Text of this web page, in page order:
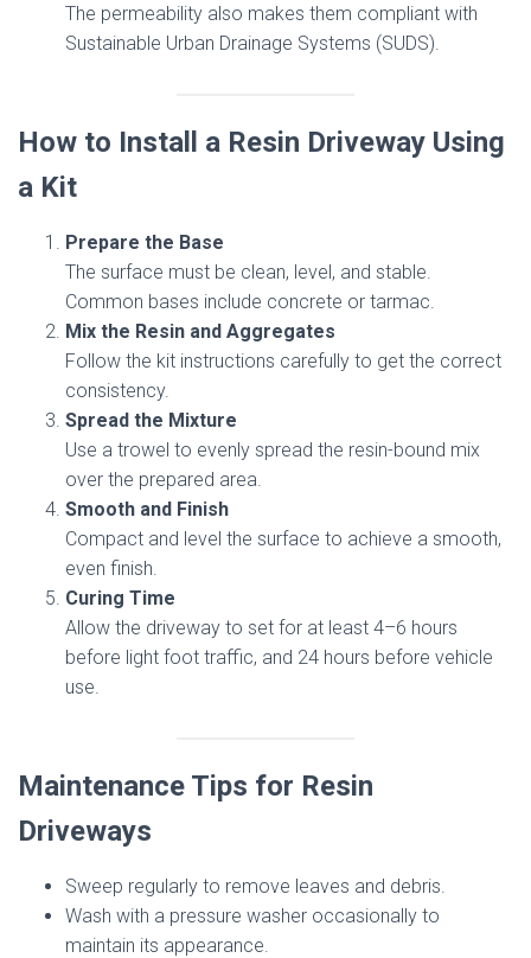
The permeability also makes them compliant with
Sustainable Urban Drainage Systems (SUDS).
How to Install a Resin Driveway Using
a Kit
Prepare the Base
The surface must be clean, level, and stable.
Common bases include concrete or tarmac.
Mix the Resin and Aggregates
Follow the kit instructions carefully to get the correct
consistency.
Spread the Mixture
Use a trowel to evenly spread the resin-bound mix
over the prepared area.
Smooth and Finish
Compact and level the surface to achieve a smooth,
even finish.
Curing Time
Allow the driveway to set for at least 4–6 hours
before light foot traffic, and 24 hours before vehicle
use.
Maintenance Tips for Resin
Driveways
Sweep regularly to remove leaves and debris.
Wash with a pressure washer occasionally to
maintain its appearance.